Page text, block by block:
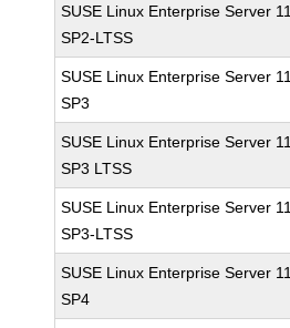
SUSE Linux Enterprise Server 11
SP2-LTSS
SUSE Linux Enterprise Server 11
SP3
SUSE Linux Enterprise Server 11
SP3 LTSS
SUSE Linux Enterprise Server 11
SP3-LTSS
SUSE Linux Enterprise Server 11
SP4